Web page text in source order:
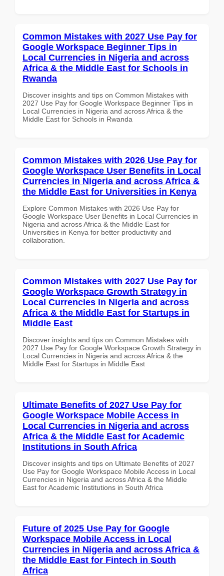
Common Mistakes with 2027 Use Pay for
Google Workspace Beginner Tips in
Local Currencies in Nigeria and across
Africa & the Middle East for Schools in
Rwanda
Discover insights and tips on Common Mistakes with
2027 Use Pay for Google Workspace Beginner Tips in
Local Currencies in Nigeria and across Africa & the
Middle East for Schools in Rwanda
Common Mistakes with 2026 Use Pay for
Google Workspace User Benefits in Local
Currencies in Nigeria and across Africa &
the Middle East for Universities in Kenya
Explore Common Mistakes with 2026 Use Pay for
Google Workspace User Benefits in Local Currencies in
Nigeria and across Africa & the Middle East for
Universities in Kenya for better productivity and
collaboration.
Common Mistakes with 2027 Use Pay for
Google Workspace Growth Strategy in
Local Currencies in Nigeria and across
Africa & the Middle East for Startups in
Middle East
Discover insights and tips on Common Mistakes with
2027 Use Pay for Google Workspace Growth Strategy in
Local Currencies in Nigeria and across Africa & the
Middle East for Startups in Middle East
Ultimate Benefits of 2027 Use Pay for
Google Workspace Mobile Access in
Local Currencies in Nigeria and across
Africa & the Middle East for Academic
Institutions in South Africa
Discover insights and tips on Ultimate Benefits of 2027
Use Pay for Google Workspace Mobile Access in Local
Currencies in Nigeria and across Africa & the Middle
East for Academic Institutions in South Africa
Future of 2025 Use Pay for Google
Workspace Mobile Access in Local
Currencies in Nigeria and across Africa &
the Middle East for Fintech in South
Africa